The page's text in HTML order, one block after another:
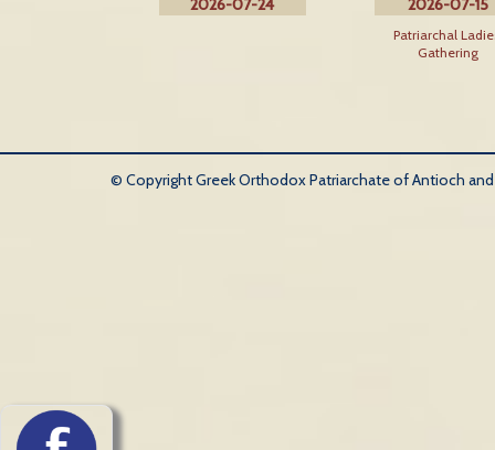
2026-07-24 2026-07-15
Patriarchal
Gathering
© Copyright Greek Orthodox Patriarchate of Antioch